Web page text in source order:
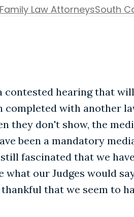
Law AttorneysSouth
hearing that
with another
they don't show, the
been a mandatory
fascinated that we
our Judges would
that we seem to